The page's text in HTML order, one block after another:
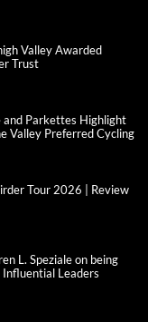
Valley Awarded
Trust
and Parkettes Highlight
Valley Preferred Cycling
Tour 2026 | Review
L. Speziale on being
Influential Leaders